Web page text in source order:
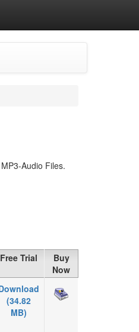
Audio Files.
Free Trial
Buy
Now
(34.82
MB)